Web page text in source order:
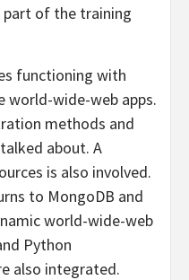
part of the training
functioning with
world-wide-web apps.
methods and
about. A
is also involved.
to MongoDB and
world-wide-web
Python
also integrated.